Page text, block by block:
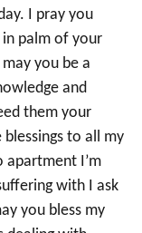
I pray you
palm of your
you be a
and
them your
to all my
apartment I’m
with I ask
you bless my